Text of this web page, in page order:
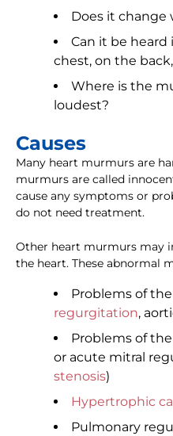
Does it change
Can it be
chest, on the
Where is the
loudest?
Causes
Many heart murmurs are
murmurs are called
cause any symptoms or
do not need treatment.
Other heart murmurs may
the heart. These abnormal
Problems of
regurgitation,
Problems of
or acute mitral
stenosis)
Hypertrophic
Pulmonary